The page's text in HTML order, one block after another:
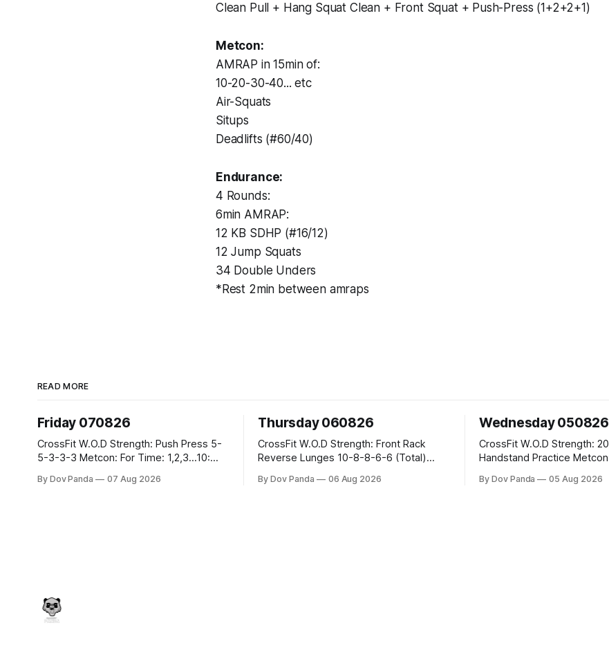
Clean Pull + Hang Squat Clean + Front Squat + Push-Press (1+2+2+1)
Metcon:
AMRAP in 15min of:
10-20-30-40... etc
Air-Squats
Situps
Deadlifts (#60/40)
Endurance:
4 Rounds:
6min AMRAP:
12 KB SDHP (#16/12)
12 Jump Squats
34 Double Unders
*Rest 2min between amraps
READ MORE
Friday 070826
CrossFit W.O.D Strength: Push Press 5-
5-3-3-3 Metcon: For Time: 1,2,3...10:
the bar CrossFit Weightlifting Part 1:
By Dov Panda 07 Aug 2026
Thursday 060826
CrossFit W.O.D Strength: Front Rack
Reverse Lunges 10-8-8-6-6 (Total)
Rounds: 1.) Toes To Bars 2.) Cals Bike
By Dov Panda 06 Aug 2026
Wednesday 050826
CrossFit W.O.D Strength: 20:00 Min
Handstand Practice Metcon: 15:00 Min
#10/6kg 40 Double Unders CrossFit
By Dov Panda 05 Aug 2026